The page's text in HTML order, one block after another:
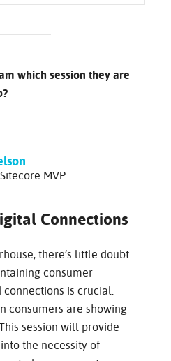
which session they are
MVP
Connections
there’s little doubt
consumer
is crucial.
consumers are showing
session will provide
the necessity of